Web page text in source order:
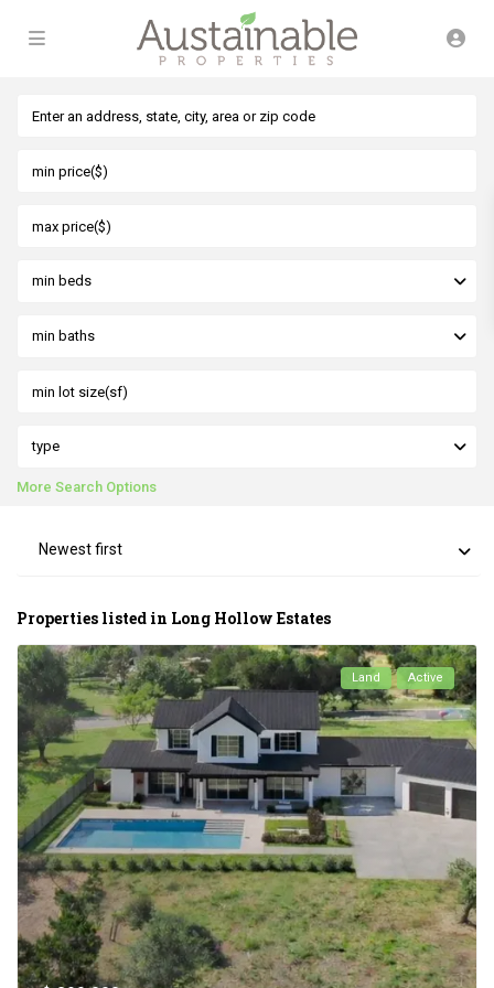
min beds
min baths
type
More Search Options
Newest first
Properties listed in Long Hollow Estates
Land Active